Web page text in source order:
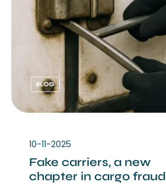
BLOG
10-11-2025
Fake carriers, a new
chapter in cargo fraud